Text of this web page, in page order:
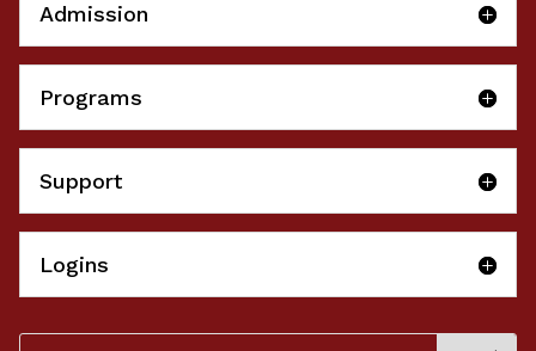
Admission
Programs
Support
Logins